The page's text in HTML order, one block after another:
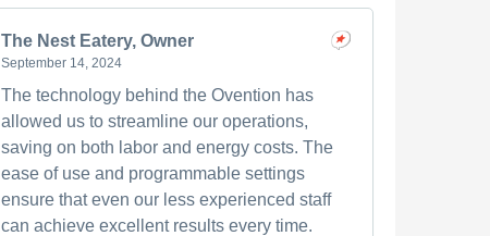
The Nest Eatery, Owner
September 14, 2024
The technology behind the Ovention has
allowed us to streamline our operations,
saving on both labor and energy costs. The
ease of use and programmable settings
ensure that even our less experienced staff
can achieve excellent results every time.